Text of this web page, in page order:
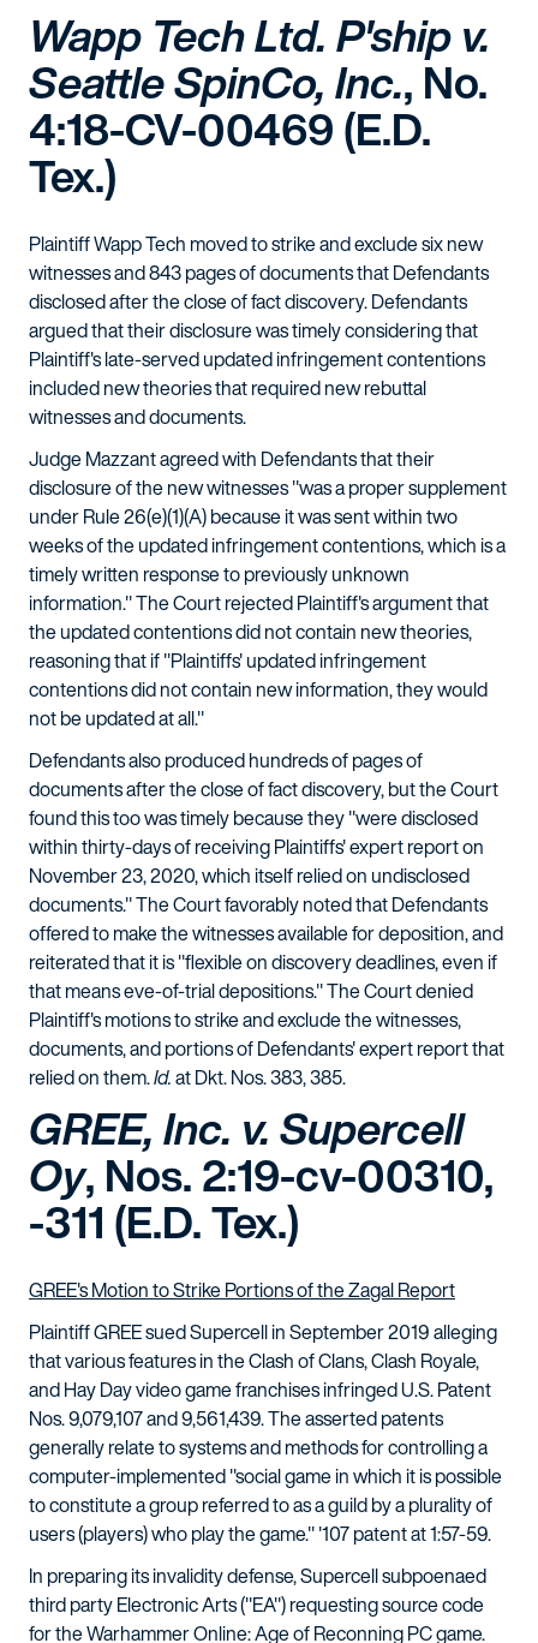
Wapp Tech Ltd. P'ship v.
Seattle SpinCo, Inc., No.
4:18-CV-00469 (E.D.
Tex.)
Plaintiff Wapp Tech moved to strike and exclude six new
witnesses and 843 pages of documents that Defendants
disclosed after the close of fact discovery. Defendants
argued that their disclosure was timely considering that
Plaintiff's late-served updated infringement contentions
included new theories that required new rebuttal
witnesses and documents.
Judge Mazzant agreed with Defendants that their
disclosure of the new witnesses "was a proper supplement
under Rule 26(e)(1)(A) because it was sent within two
weeks of the updated infringement contentions, which is a
timely written response to previously unknown
information." The Court rejected Plaintiff's argument that
the updated contentions did not contain new theories,
reasoning that if "Plaintiffs' updated infringement
contentions did not contain new information, they would
not be updated at all."
Defendants also produced hundreds of pages of
documents after the close of fact discovery, but the Court
found this too was timely because they "were disclosed
within thirty-days of receiving Plaintiffs' expert report on
November 23, 2020, which itself relied on undisclosed
documents." The Court favorably noted that Defendants
offered to make the witnesses available for deposition, and
reiterated that it is "flexible on discovery deadlines, even if
that means eve-of-trial depositions." The Court denied
Plaintiff's motions to strike and exclude the witnesses,
documents, and portions of Defendants' expert report that
relied on them.Id.at Dkt. Nos. 383, 385.
GREE, Inc. v. Supercell
Oy, Nos. 2:19-cv-00310,
-311 (E.D. Tex.)
GREE's Motion to Strike Portions of the Zagal Report
Plaintiff GREE sued Supercell in September 2019 alleging
that various features in the Clash of Clans, Clash Royale,
and Hay Day video game franchises infringed U.S. Patent
Nos. 9,079,107 and 9,561,439. The asserted patents
generally relate to systems and methods for controlling a
computer-implemented "social game in which it is possible
to constitute a group referred to as a guild by a plurality of
users (players) who play the game." '107 patent at 1:57-59.
In preparing its invalidity defense, Supercell subpoenaed
third party Electronic Arts ("EA") requesting source code
for the Warhammer Online: Age of Reconning PC game.